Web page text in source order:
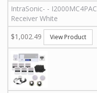
IntraSonic- - I2000MC4PAC
Receiver White
$1,002.49
View Product